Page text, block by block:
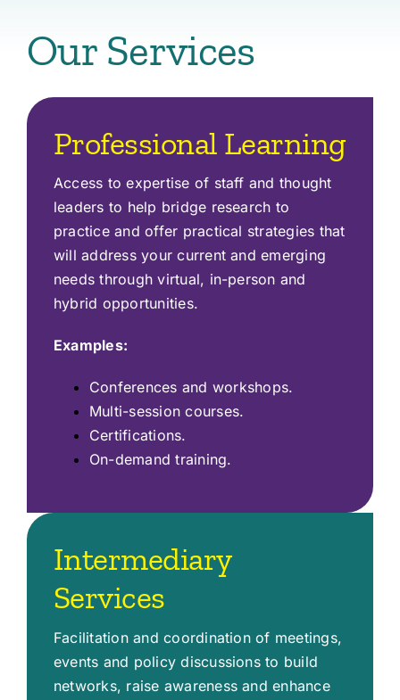
Our Services
Professional Learning
Access to expertise of staff and thought
leaders to help bridge research to
practice and offer practical strategies that
will address your current and emerging
needs through virtual, in-person and
hybrid opportunities.
Examples:
Conferences and workshops.
Multi-session courses.
Certifications.
On-demand training.
Intermediary
Services
Facilitation and coordination of meetings,
events and policy discussions to build
networks, raise awareness and enhance